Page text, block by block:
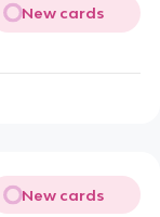
New cards
New cards